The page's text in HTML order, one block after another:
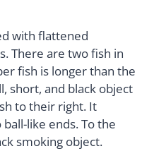
with flattened
There are two fish in
fish is longer than the
short, and black object
to their right. It
like ends. To the
smoking object.